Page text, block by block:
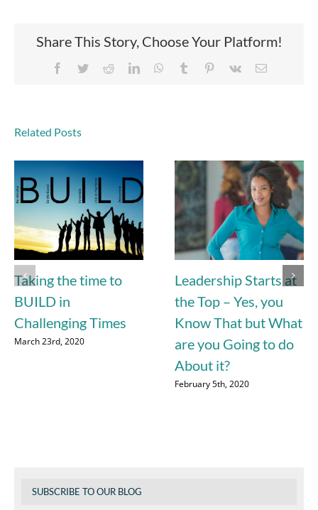
Share This Story, Choose Your Platform!
Facebook
TwitterRedditLinkedInWhatsApp
Tumblr Pinterest
Vk Email
Related Posts
Taking the time to
BUILD in
Challenging Times
March 23rd, 2020
Leadership Starts at
the Top – Yes, you
Know That but What
are you Going to do
About it?
February 5th, 2020
SUBSCRIBE TO OUR BLOG